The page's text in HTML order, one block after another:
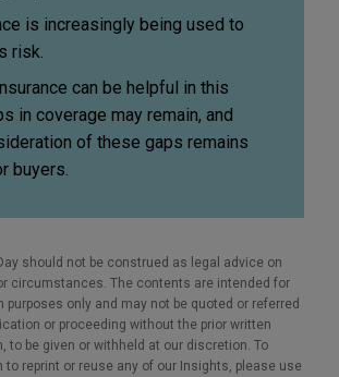
is increasingly being used to
risk.
can be helpful in this
in coverage may remain, and
of these gaps remains
buyers.
should not be construed as legal advice on
circumstances. The contents are intended for
purposes only and may not be quoted or referred
or proceeding without the prior written
to be given or withheld at our discretion. To
to reprint or reuse any of our Insights, please use